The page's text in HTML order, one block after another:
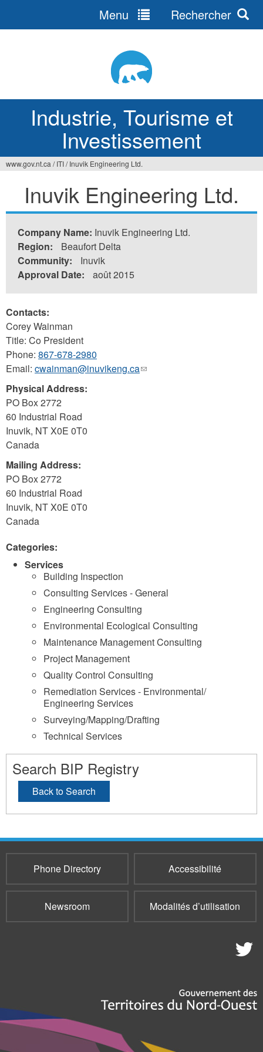
Industrie, Tourisme et
Investissement
Menu Rechercher
êtes
ici
www.gov.nt.ca / ITI/ Inuvik Engineering Ltd.
Inuvik Engineering Ltd.
Company Name: Inuvik Engineering Ltd.
Region:
Beaufort Delta
Community:
Inuvik
Approval Date:
août 2015
Contacts:
Corey Wainman
Title: Co President
Phone: 867-678-2980
Email: cwainman@inuvikeng.ca(link
Physical Address:
PO Box 2772
60 Industrial Road
Inuvik, NTX0E 0T0
Canada
Mailing Address:
PO Box 2772
60 Industrial Road
Inuvik, NTX0E 0T0
Canada
Categories:
Services
Building Inspection
Consulting Services - General
Engineering Consulting
Environmental Ecological Consulting
Maintenance Management Consulting
Project Management
Quality Control Consulting
Remediation Services - Environmental/
Engineering Services
Surveying/Mapping/Drafting
Technical Services
Search BIP Registry
Back to Search
Phone Directory Accessibilité
Newsroom Modalités d’utilisation